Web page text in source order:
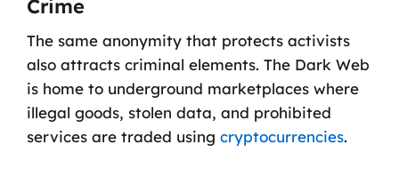
Crime
The same anonymity that protects activists
also attracts criminal elements. The Dark Web
is home to underground marketplaces where
illegal goods, stolen data, and prohibited
services are traded using cryptocurrencies.